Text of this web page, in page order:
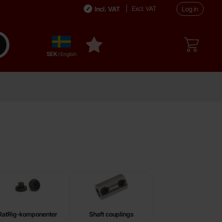
Incl. VAT Excl. VAT Log in
search Sverige
,SEK / English
My favourites
komponenter Shaft couplings